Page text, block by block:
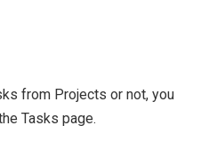
from Projects or not, you
Tasks page.